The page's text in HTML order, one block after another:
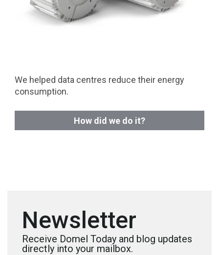
We helped data centres reduce their energy
consumption.
How did we do it?
Newsletter
Receive Domel Today and blog updates
directly into your mailbox.